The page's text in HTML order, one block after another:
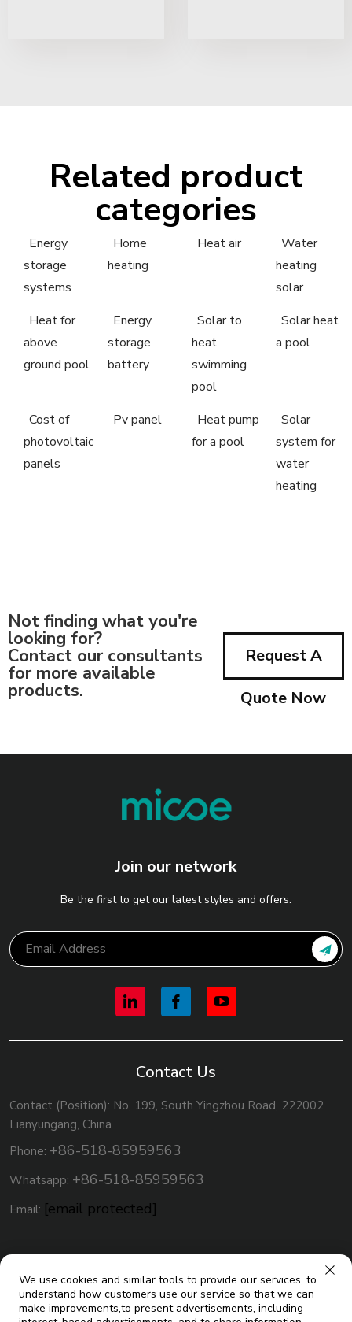
Related product
categories
Energy
storage
systems
Home
heating
Heat air
Water
heating
solar
Heat for
above
ground pool
Energy
storage
battery
Solar to
heat
swimming
pool
Solar heat
a pool
Cost of
photovoltaic
panels
Pv panel
Heat pump
for a pool
Solar
system for
water
heating
Not finding what you're
looking for?
Contact our consultants
for more available
products.
Request A
Quote Now
Join our network
Be the first to get our latest styles and offers.
Contact Us
Contact (Position): No, 199, South Yingzhou Road, 222002
Lianyungang, China
Phone: +86-518-85959563
Whatsapp: +86-518-85959563
Email: [email protected]
We use cookies and similar tools to provide our services, to
understand how customers use our service so that we can
make improvements,to present advertisements, including